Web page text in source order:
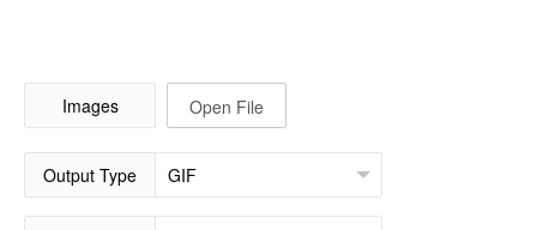
Images Open File
Output Type